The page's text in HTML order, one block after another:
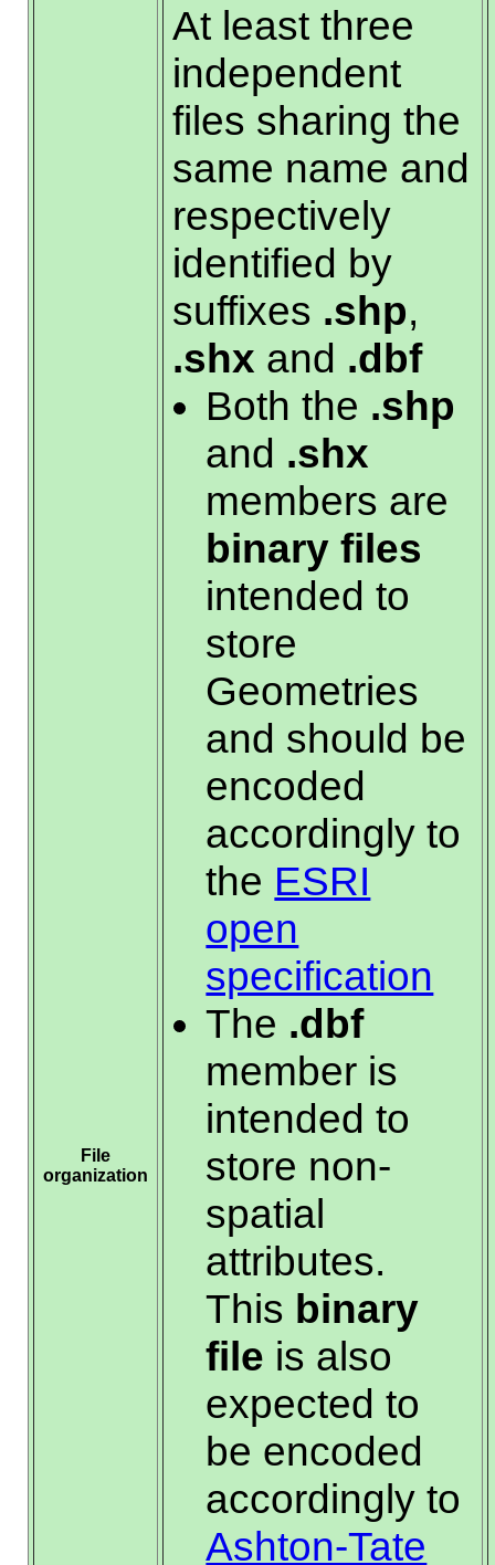
File
organization
At least three
independent
files sharing the
same name and
respectively
identified by
suffixes .shp,
.shx and .dbf
Both the .shp
and .shx
members are
binary files
intended to
store
Geometries
and should be
encoded
accordingly to
the ESRI
open
specification
The .dbf
member is
intended to
store non-
spatial
attributes.
This binary
file is also
expected to
be encoded
accordingly to
Ashton-Tate